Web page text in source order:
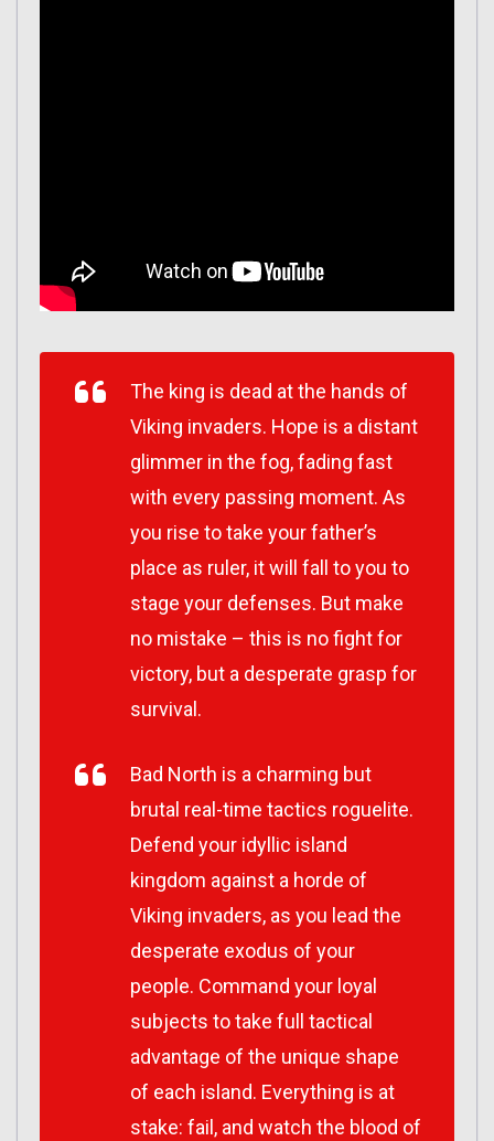
The king is dead at the hands of
Viking invaders. Hope is a distant
glimmer in the fog, fading fast
with every passing moment. As
you rise to take your father’s
place as ruler, it will fall to you to
stage your defenses. But make
no mistake – this is no fight for
victory, but a desperate grasp for
survival.
Bad North is a charming but
brutal real-time tactics roguelite.
Defend your idyllic island
kingdom against a horde of
Viking invaders, as you lead the
desperate exodus of your
people. Command your loyal
subjects to take full tactical
advantage of the unique shape
of each island. Everything is at
stake: fail, and watch the blood of